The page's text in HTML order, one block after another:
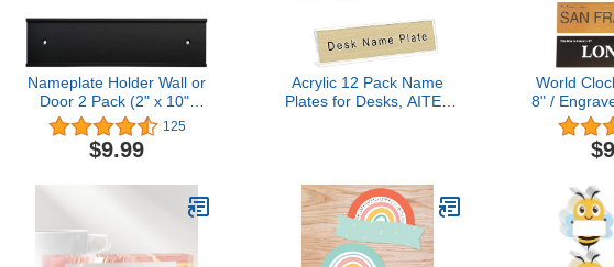
Nameplate Holder Wall or
Door 2 Pack (2" x 10",
Black)
125
$9.99
Acrylic 12 Pack Name
Plates for Desks, AITEE
Display for Office
Conference, Business
Event/School Classroom
World
8" /
Wall
Business
Gift - 21